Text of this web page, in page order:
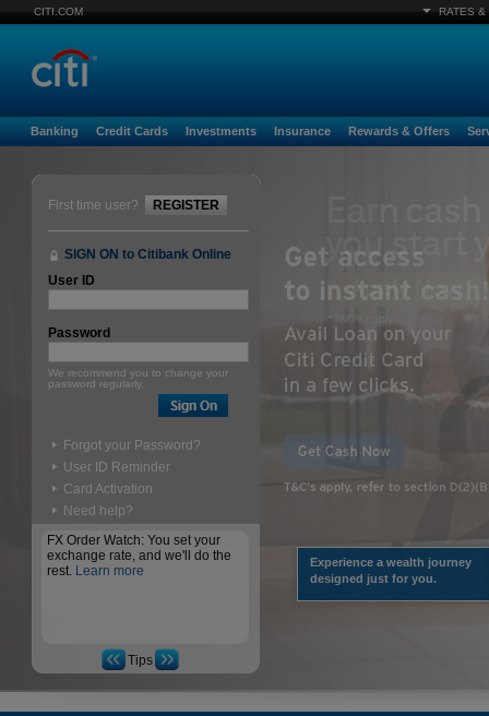
CITI.COM RATES &
Banking Credit Cards Investments Insurance Rewards & Offers
Experience a wealth journey
designed just for you.
First time user? REGISTER
SIGN ON to Citibank Online
User ID
Password
We recommend you to change your
password regularly.
Forgot your Password?
User ID Reminder
Card Activation
Need help?
FX Order Watch: You set your
exchange rate, and we'll do the
rest. Learn more
Tips